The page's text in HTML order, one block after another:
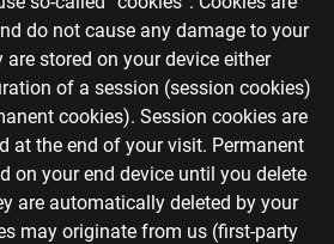
do not cause any damage to your
are stored on your device either
of a session (session cookies)
cookies). Session cookies are
at the end of your visit. Permanent
on your end device until you delete
are automatically deleted by your
may originate from us (first-party